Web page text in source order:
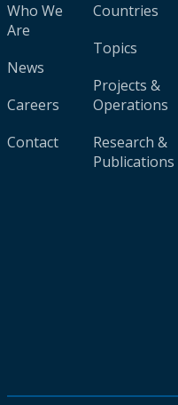
Who We
Are
News
Careers
Contact
Countries
Topics
Projects &
Operations
Research &
Publications